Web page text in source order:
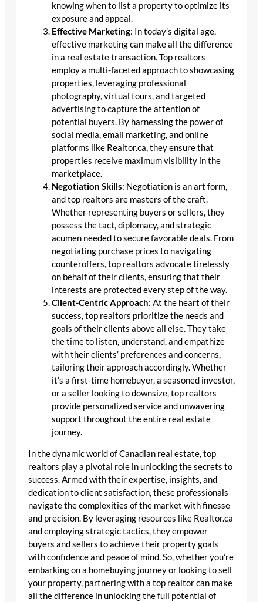
knowing when to list a property to optimize its
exposure and appeal.
Effective Marketing: In today’s digital age,
effective marketing can make all the difference
in a real estate transaction. Top realtors
employ a multi-faceted approach to showcasing
properties, leveraging professional
photography, virtual tours, and targeted
advertising to capture the attention of
potential buyers. By harnessing the power of
social media, email marketing, and online
platforms like Realtor.ca, they ensure that
properties receive maximum visibility in the
marketplace.
Negotiation Skills: Negotiation is an art form,
and top realtors are masters of the craft.
Whether representing buyers or sellers, they
possess the tact, diplomacy, and strategic
acumen needed to secure favorable deals. From
negotiating purchase prices to navigating
counteroffers, top realtors advocate tirelessly
on behalf of their clients, ensuring that their
interests are protected every step of the way.
Client-Centric Approach: At the heart of their
success, top realtors prioritize the needs and
goals of their clients above all else. They take
the time to listen, understand, and empathize
with their clients’ preferences and concerns,
tailoring their approach accordingly. Whether
it’s a first-time homebuyer, a seasoned investor,
or a seller looking to downsize, top realtors
provide personalized service and unwavering
support throughout the entire real estate
journey.
In the dynamic world of Canadian real estate, top
realtors play a pivotal role in unlocking the secrets to
success. Armed with their expertise, insights, and
dedication to client satisfaction, these professionals
navigate the complexities of the market with finesse
and precision. By leveraging resources like Realtor.ca
and employing strategic tactics, they empower
buyers and sellers to achieve their property goals
with confidence and peace of mind. So, whether you’re
embarking on a homebuying journey or looking to sell
your property, partnering with a top realtor can make
all the difference in unlocking the full potential of